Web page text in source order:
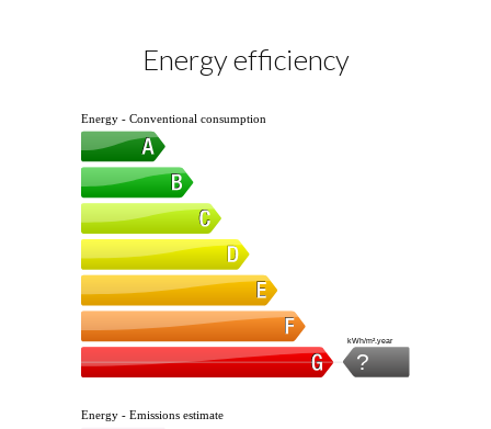
Energy efficiency
Energy - Conventional consumption
?
kWh/m².year
Energy - Emissions estimate